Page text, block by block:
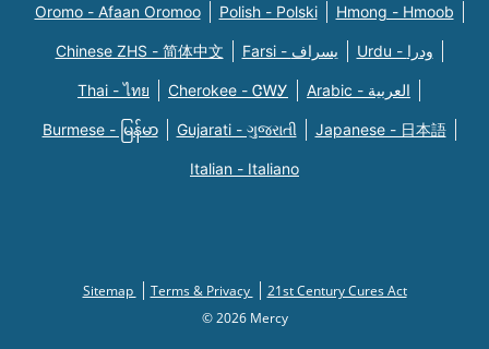
Oromo - Afaan Oromoo Polish - Polski Hmong - Hmoob
Chinese ZHS - 简体中文 Farsi - یسراف Urdu - ودرا
Thai - ไทย Cherokee - ᏣᎳᎩ Arabic - العربية
Burmese - မြန်မာ Gujarati - ગુજરાતી Japanese - 日本語
Italian - Italiano
Sitemap Terms & Privacy
21st Century Cures Act
© 2026 Mercy